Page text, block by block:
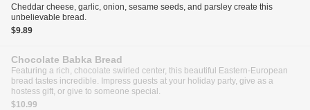
Cheddar cheese, garlic, onion, sesame seeds, and parsley create this
unbelievable bread.
$9.89
Chocolate Babka Bread
Featuring a rich, chocolate swirled center, this beautiful Eastern-European
bread tastes incredible. Impress guests at your holiday party, give as a
hostess gift, or give to someone special.
$10.99